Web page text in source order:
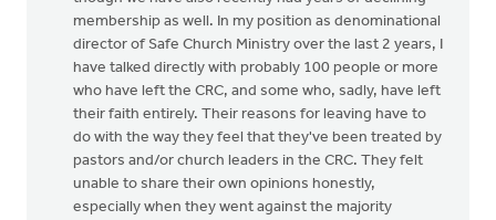
membership as well. In my position as denominational
director of Safe Church Ministry over the last 2 years, I
have talked directly with probably 100 people or more
who have left the CRC, and some who, sadly, have left
their faith entirely. Their reasons for leaving have to
do with the way they feel that they've been treated by
pastors and/or church leaders in the CRC. They felt
unable to share their own opinions honestly,
especially when they went against the majority